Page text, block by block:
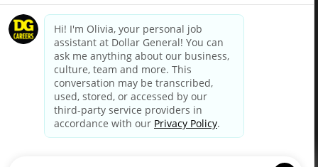
dollargeneral.com|Privacy Policy|Terms & Conditions
Your Privacy Choices
California Employee and Third Party Privacy Policy
Applicant Privacy Notice